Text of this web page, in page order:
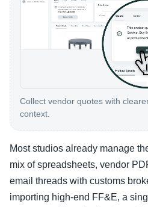
Collect vendor quotes with
context.
Most studios already manage
mix of spreadsheets, vendor
email threads with customs
importing high-end FF&E, a